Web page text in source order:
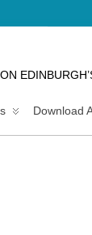
Download